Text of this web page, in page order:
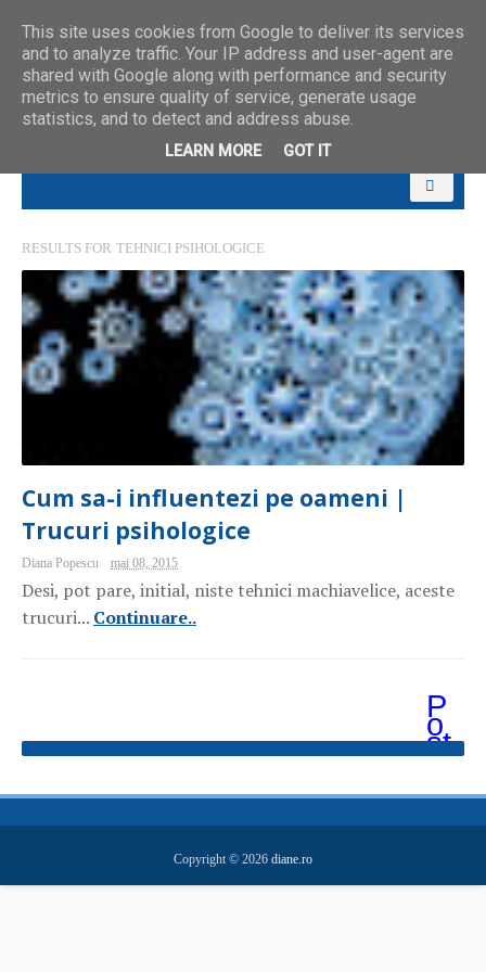
RESULTS FOR TEHNICI PSIHOLOGICE
Cum sa-i influentezi pe oameni |
Trucuri psihologice
Diana Popescu mai 08, 2015
Desi, pot pare, initial, niste tehnici machiavelice, aceste
trucuri... Continuare..
P
o
st
ăr
m
ai
v
hi
Copyright © 2026 diane.ro
This site uses cookies from Google to deliver its services
and to analyze traffic. Your IP address and user-agent are
shared with Google along with performance and security
metrics to ensure quality of service, generate usage
statistics, and to detect and address abuse.
LEARN MORE GOT IT